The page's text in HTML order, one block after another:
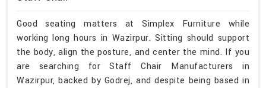
Good seating matters at Simplex Furniture while
working long hours in Wazirpur. Sitting should support
the body, align the posture, and center the mind. If you
are searching for Staff Chair Manufacturers in
Wazirpur, backed by Godrej, and despite being based in